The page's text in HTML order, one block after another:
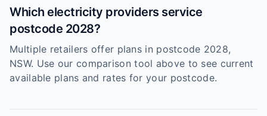
Which electricity providers service
postcode 2028?
Multiple retailers offer plans in postcode 2028,
NSW. Use our comparison tool above to see current
available plans and rates for your postcode.